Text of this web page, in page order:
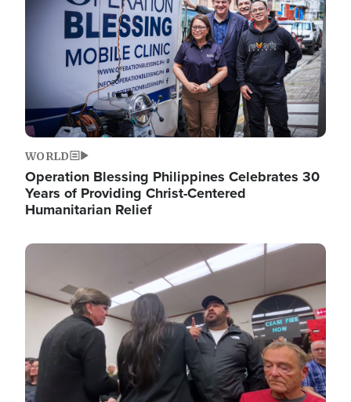
WORLD
Operation Blessing Philippines Celebrates 30
Years of Providing Christ-Centered
Humanitarian Relief
Image